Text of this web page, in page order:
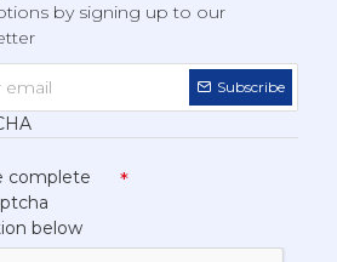
by signing up to our
Subscribe
complete
below